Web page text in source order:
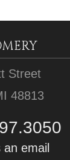
Street
48813
email